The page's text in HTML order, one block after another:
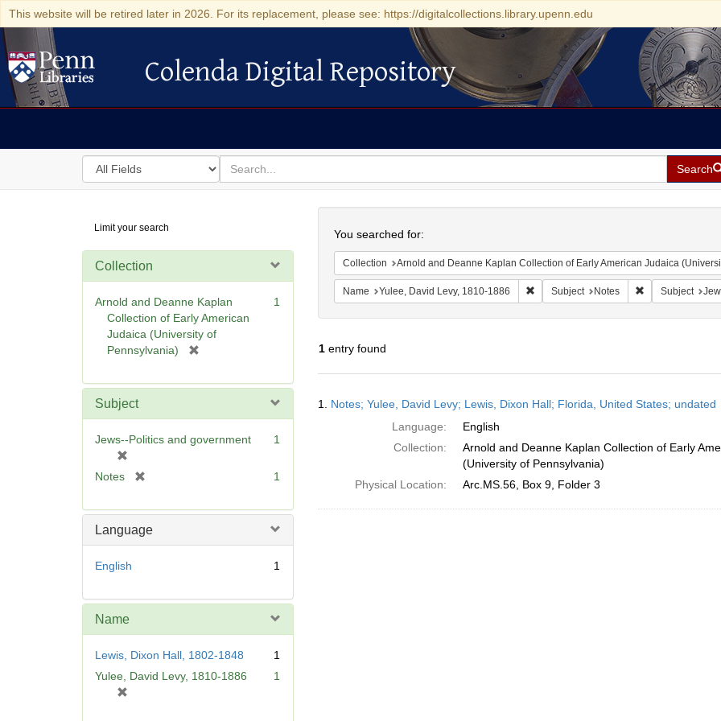
This website will be retired later in 2026. For its replacement, please see: https://digitalcollections.library.upenn.edu
Colenda Digital Repository
Colenda Digital Repository
Search
in
for
search
for
Search
Digital
Repository
Limit your search
Collection
Arnold and Deanne Kaplan
Collection of Early American
Judaica (University of
Pennsylvania)
e
e
1
Subject
Jews--Politics and government
o
v
]
1
Notes
e
1
Language
English 1
Name
Lewis, Dixon Hall, 1802-1848
1
Yulee, David Levy, 1810-1886
1
You searched for:
Collection Arnold and Deanne Kaplan Collection of Early American Judaica
Name Yulee, David Levy, 1810-1886 Remove constraint Name: Yulee, David
Subject Notes Remove
Subject
1entry found
Results
1. Notes; Yulee, David Levy; Lewis, Dixon Hall; Florida, United States; undated
Language:
English
Collection:
Arnold and Deanne Kaplan Collection of Early
(University of Pennsylvania)
Physical Location:
Arc.MS.56, Box 9, Folder 3